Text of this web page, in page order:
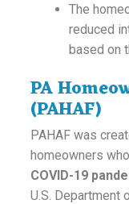
The
reduced
based on
PA
(PAHAF)
PAHAF was
homeowners
COVID-19
U.S. Department